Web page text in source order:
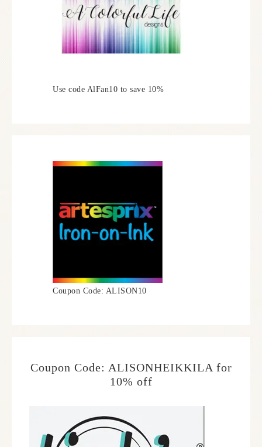
Use code AlFan10 to save 10%
Coupon Code: ALISON10
Coupon Code: ALISONHEIKKILA for
10% off